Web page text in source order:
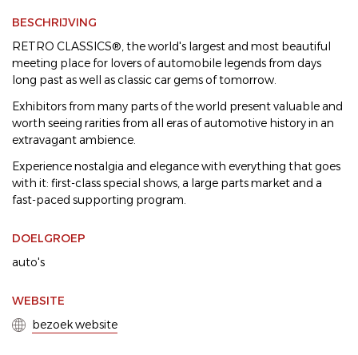
BESCHRIJVING
RETRO CLASSICS®, the world's largest and most beautiful
meeting place for lovers of automobile legends from days
long past as well as classic car gems of tomorrow.
Exhibitors from many parts of the world present valuable and
worth seeing rarities from all eras of automotive history in an
extravagant ambience.
Experience nostalgia and elegance with everything that goes
with it: first-class special shows, a large parts market and a
fast-paced supporting program.
DOELGROEP
auto's
WEBSITE
bezoek website